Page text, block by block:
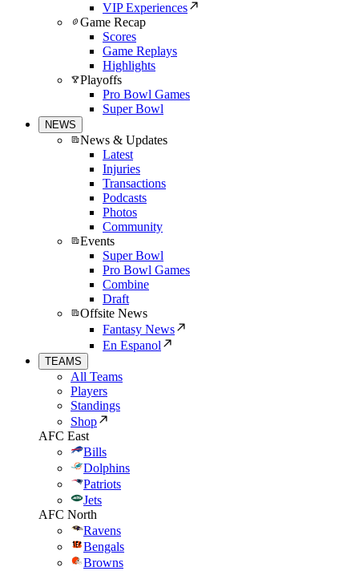
VIP Experiences
Game Recap
Scores
Game Replays
Highlights
Playoffs
Pro Bowl Games
Super Bowl
NEWS
News & Updates
Latest
Injuries
Transactions
Podcasts
Photos
Community
Events
Super Bowl
Pro Bowl Games
Combine
Draft
Offsite News
Fantasy News
En Espanol
TEAMS
All Teams
Players
Standings
Shop
AFC East
Bills
Dolphins
Patriots
Jets
AFC North
Ravens
Bengals
Browns